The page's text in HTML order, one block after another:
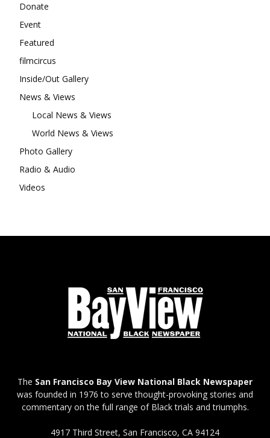
Donate
Event
Featured
filmcircus
Inside/Out Gallery
News & Views
Local News & Views
World News & Views
Photo Gallery
Radio & Audio
Videos
The San Francisco Bay View National Black Newspaper
was founded in 1976 to serve thought-provoking stories and
commentary on the full range of Black trials and triumphs.
4917 Third Street, San Francisco, CA 94124